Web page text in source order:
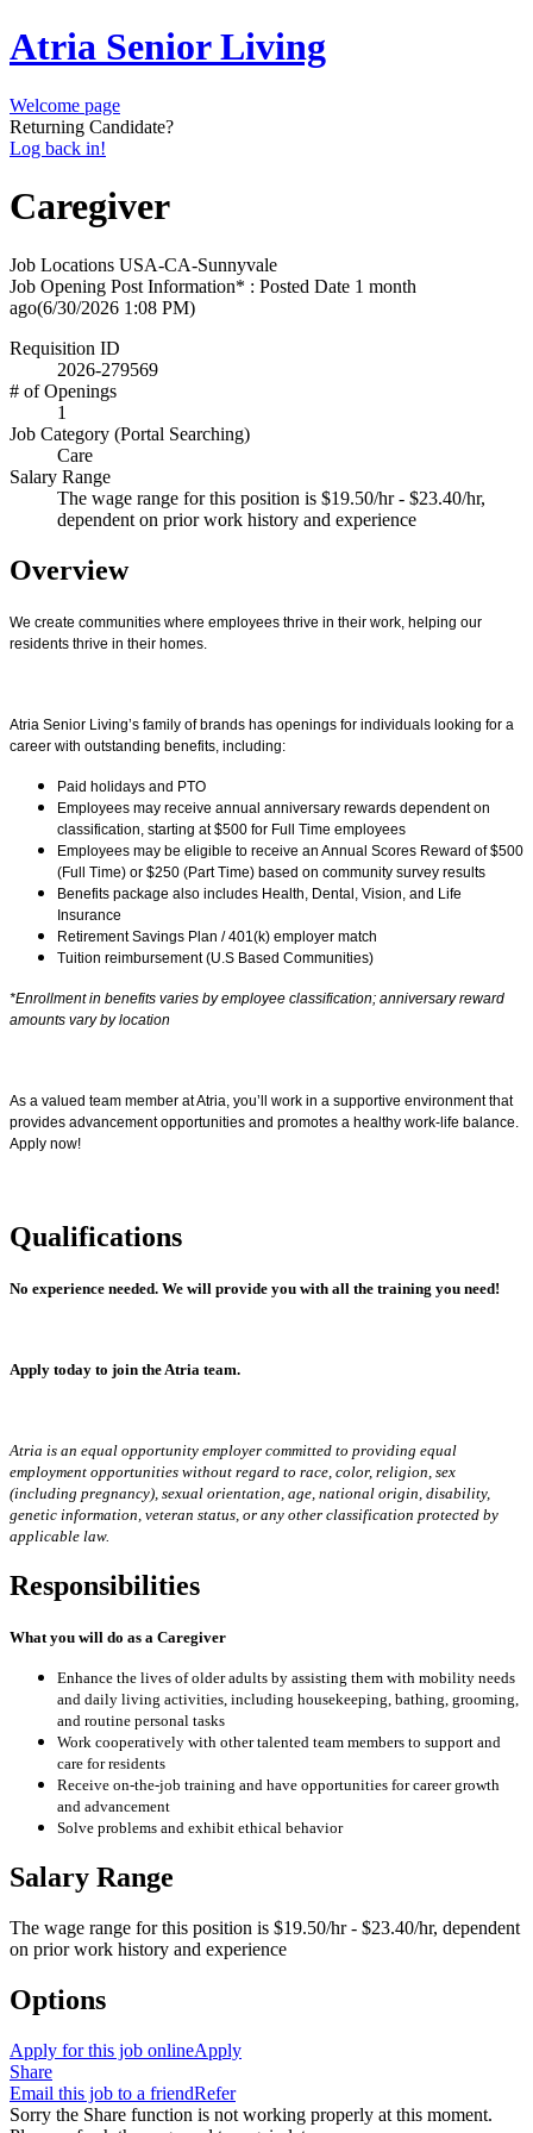
Atria Senior Living
Welcome page
Returning Candidate?
Log back in!
Caregiver
Job Locations USA-CA-Sunnyvale
Job Opening Post Information* : Posted Date 1 month
ago(6/30/2026 1:08 PM)
Requisition ID
2026-279569
# of Openings
1
Job Category (Portal Searching)
Care
Salary Range
The wage range for this position is $19.50/hr - $23.40/hr,
dependent on prior work history and experience
Overview
We create communities where employees thrive in their work, helping our
residents thrive in their homes.
Atria Senior Living’s family of brands has openings for individuals looking for a
career with outstanding benefits, including:
Paid holidays and PTO
Employees may receive annual anniversary rewards dependent on
classification, starting at $500 for Full Time employees
Employees may be eligible to receive an Annual Scores Reward of $500
(Full Time) or $250 (Part Time) based on community survey results
Benefits package also includes Health, Dental, Vision, and Life
Insurance
Retirement Savings Plan / 401(k) employer match
Tuition reimbursement (U.S Based Communities)
*Enrollment in benefits varies by employee classification; anniversary reward
amounts vary by location
As a valued team member at Atria, you’ll work in a supportive environment that
provides advancement opportunities and promotes a healthy work-life balance.
Apply now!
Qualifications
No experience needed. We will provide you with all the training you need!
Apply today to join the Atria team.
Atria is an equal opportunity employer committed to providing equal
employment opportunities without regard to race, color, religion, sex
(including pregnancy), sexual orientation, age, national origin, disability,
genetic information, veteran status, or any other classification protected by
applicable law.
Responsibilities
What you will do as a Caregiver
Enhance the lives of older adults by assisting them with mobility needs
and daily living activities, including housekeeping, bathing, grooming,
and routine personal tasks
Work cooperatively with other talented team members to support and
care for residents
Receive on-the-job training and have opportunities for career growth
and advancement
Solve problems and exhibit ethical behavior
Salary Range
The wage range for this position is $19.50/hr - $23.40/hr, dependent
on prior work history and experience
Options
Apply for this job onlineApply
Share
Email this job to a friendRefer
Sorry the Share function is not working properly at this moment.